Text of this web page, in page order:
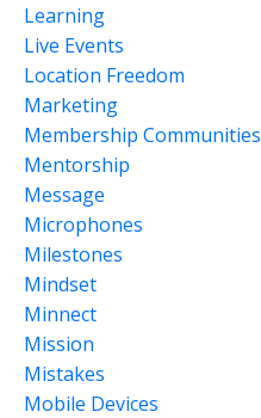
Learning
Live Events
Location Freedom
Marketing
Membership Communities
Mentorship
Message
Microphones
Milestones
Mindset
Minnect
Mission
Mistakes
Mobile Devices